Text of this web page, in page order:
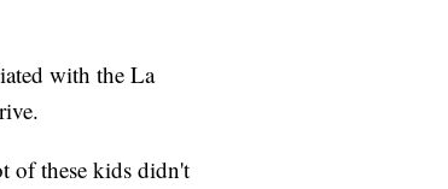
with the La
of these kids didn't